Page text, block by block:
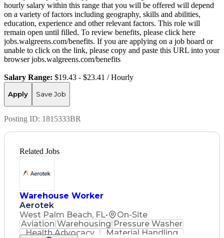
hourly salary within this range that you will be offered will depend
on a variety of factors including geography, skills and abilities,
education, experience and other relevant factors. This role will
remain open until filled. To review benefits, please click here
jobs.walgreens.com/benefits. If you are applying on a job board or
unable to click on the link, please copy and paste this URL into your
browser jobs.walgreens.com/benefits
Salary Range: $19.43 - $23.41 / Hourly
Apply Save Job
Posting ID: 1815333BR
Related Jobs
Warehouse Worker
Aerotek
West Palm Beach, FL•
On-Site
Aviation Warehousing Pressure Washer
Health Advocacy
Material Handling